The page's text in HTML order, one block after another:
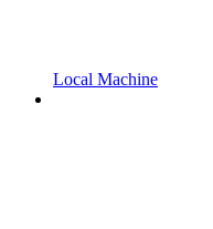
Local Machine